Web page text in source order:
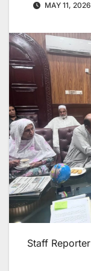
MAY 11, 2026
Staff Reporter